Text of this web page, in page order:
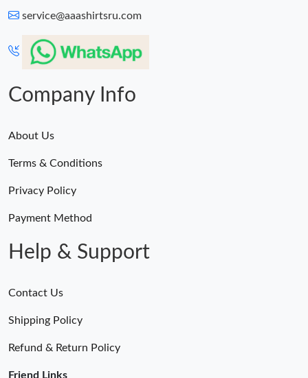
service@aaashirtsru.com
Company Info
About Us
Terms & Conditions
Privacy Policy
Payment Method
Help & Support
Contact Us
Shipping Policy
Refund & Return Policy
Friend Links